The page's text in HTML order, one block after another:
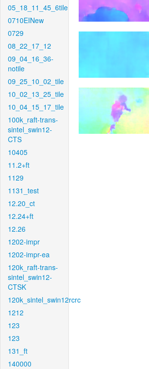
05_18_11_45_6tile
0710EINew
0729
08_22_17_12
09_04_16_36-
notile
09_25_10_02_tile
10_02_13_25_tile
10_04_15_17_tile
100k_raft-trans-
sintel_swin12-
CTS
10405
11.2+ft
1129
1131_test
12.20_ct
12.24+ft
12.26
1202-impr
1202-impr-ea
120k_raft-trans-
sintel_swin12-
CTSK
120k_sintel_swin12rcrc
1212
123
123
131_ft
140000